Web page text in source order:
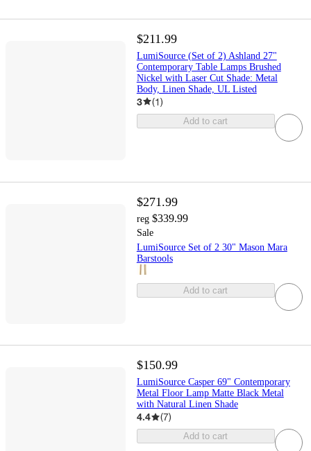
$211.99
LumiSource (Set of 2) Ashland 27"
Contemporary Table Lamps Brushed
Nickel with Laser Cut Shade: Metal
Body, Linen Shade, UL Listed
3 (1)
Add to cart
$271.99
reg $339.99
Sale
LumiSource Set of 2 30" Mason Mara
Barstools
Add to cart
$150.99
LumiSource Casper 69" Contemporary
Metal Floor Lamp Matte Black Metal
with Natural Linen Shade
4.4 (7)
Add to cart